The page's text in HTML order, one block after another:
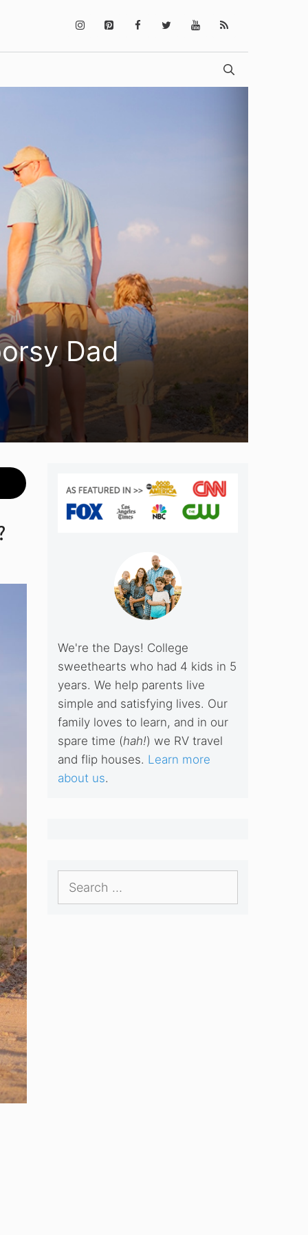
Dad
We're the Days! College
sweethearts who had 4 kids in 5
years. We help parents live
simple and satisfying lives. Our
family loves to learn, and in our
spare time (hah!) we RV travel
and flip houses. Learn more
about us.
Search